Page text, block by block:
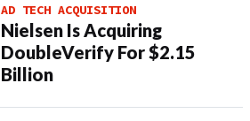
AD TECH ACQUISITION
Nielsen Is Acquiring
DoubleVerify For $2.15
Billion